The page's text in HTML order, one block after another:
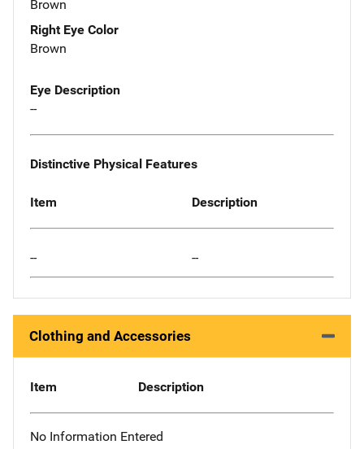
Brown
Right Eye Color
Brown
Eye Description
--
Distinctive Physical Features
Item Description
-- --
Clothing and Accessories
Item Description
No Information Entered